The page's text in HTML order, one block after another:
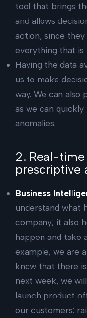
tool that brings
and allows
action, since
everything that is
Having the data
us to make
way. We can also
as we can
anomalies.
2. Real-
prescriptive
Business
understand what
company; it also
happen and take
example, we are
know that there
next week, we
launch product
our customers: